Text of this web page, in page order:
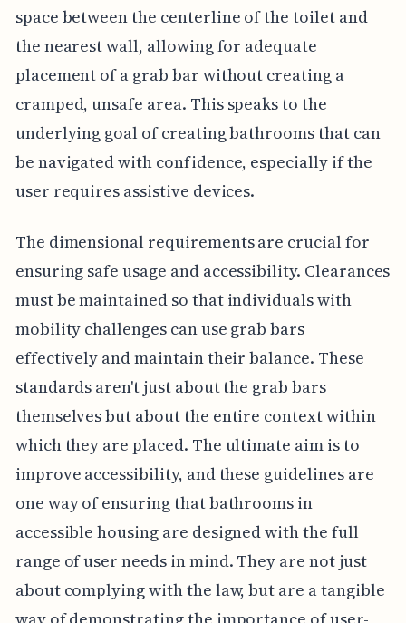
space between the centerline of the toilet and
the nearest wall, allowing for adequate
placement of a grab bar without creating a
cramped, unsafe area. This speaks to the
underlying goal of creating bathrooms that can
be navigated with confidence, especially if the
user requires assistive devices.
The dimensional requirements are crucial for
ensuring safe usage and accessibility. Clearances
must be maintained so that individuals with
mobility challenges can use grab bars
effectively and maintain their balance. These
standards aren't just about the grab bars
themselves but about the entire context within
which they are placed. The ultimate aim is to
improve accessibility, and these guidelines are
one way of ensuring that bathrooms in
accessible housing are designed with the full
range of user needs in mind. They are not just
about complying with the law, but are a tangible